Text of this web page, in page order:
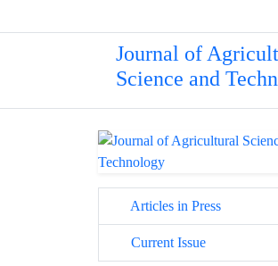
Journal of
Science and
Articles in Press
Current Issue